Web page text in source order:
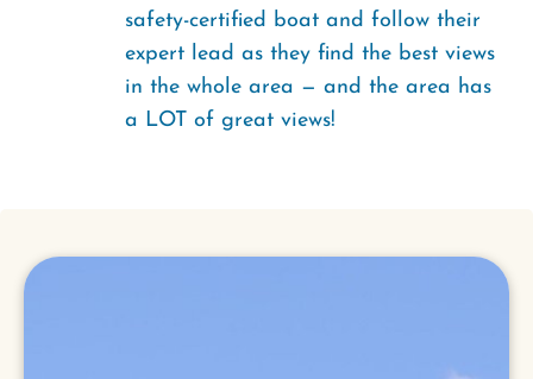
safety-certified boat and follow their
expert lead as they find the best views
in the whole area — and the area has
a LOT of great views!